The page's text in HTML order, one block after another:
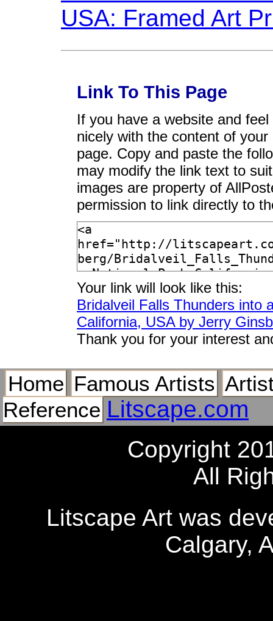
Link To This Page
If you have a website and
nicely with the content of
page. Copy and paste the
may modify the link text to
images are property of
permission to link directly to
Your link will look like this:
Bridalveil Falls Thunders into
California, USA by Jerry
Thank you for your interest
Home Famous Artists
Reference Litscape.com
Copyright
All
Litscape Art was
Calgary,